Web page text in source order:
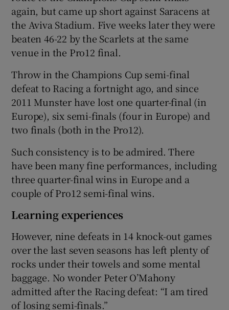
again, but came up short against Saracens at
the Aviva Stadium. Five weeks later they were
beaten 46-22 by the Scarlets at the same
venue in the Pro12 final.
Throw in the Champions Cup semi-final
defeat to Racing a fortnight ago, and since
2011 Munster have lost one quarter-final (in
Europe), six semi-finals (four in Europe) and
two finals (both in the Pro12).
Such consistency is to be admired. There
have been many fine performances, including
three quarter-final wins in Europe and a
couple of Pro12 semi-final wins.
Learning experiences
However, nine defeats in 14 knock-out games
over the last seven seasons has left plenty of
rocks under their towels and some mental
baggage. No wonder Peter O’Mahony
admitted after the Racing defeat: “I am tired
of losing semi-finals.”